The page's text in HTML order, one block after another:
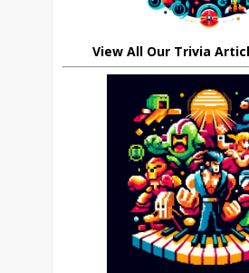
View All Our Trivia